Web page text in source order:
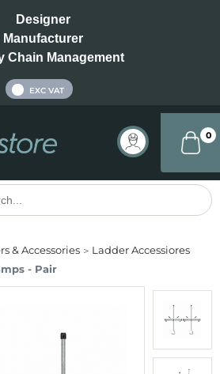
Designer
Manufacturer
Chain Management
EXC VAT
0
& Accessories
Ladder Accessiores
- Pair